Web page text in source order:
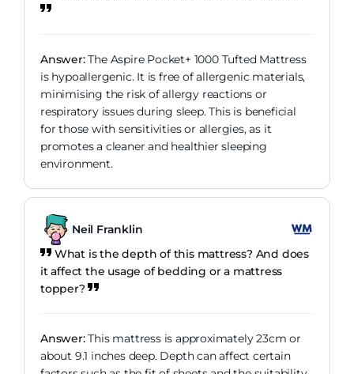
Answer:The Aspire Pocket+ 1000 Tufted Mattress
is hypoallergenic. It is free of allergenic materials,
minimising the risk of allergy reactions or
respiratory issues during sleep. This is beneficial
for those with sensitivities or allergies, as it
promotes a cleaner and healthier sleeping
environment.
Neil Franklin
What is the depth of this mattress? And does
it affect the usage of bedding or a mattress
topper?
Answer:This mattress is approximately 23cm or
about 9.1 inches deep. Depth can affect certain